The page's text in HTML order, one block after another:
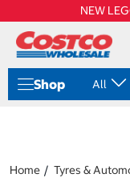
NEW
Shop All
Home Tyres &